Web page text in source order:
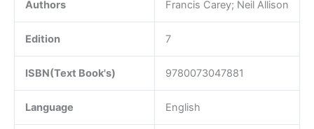
Authors Francis Carey; Neil Allison
Edition 7
ISBN(Text Book's) 9780073047881
Language English